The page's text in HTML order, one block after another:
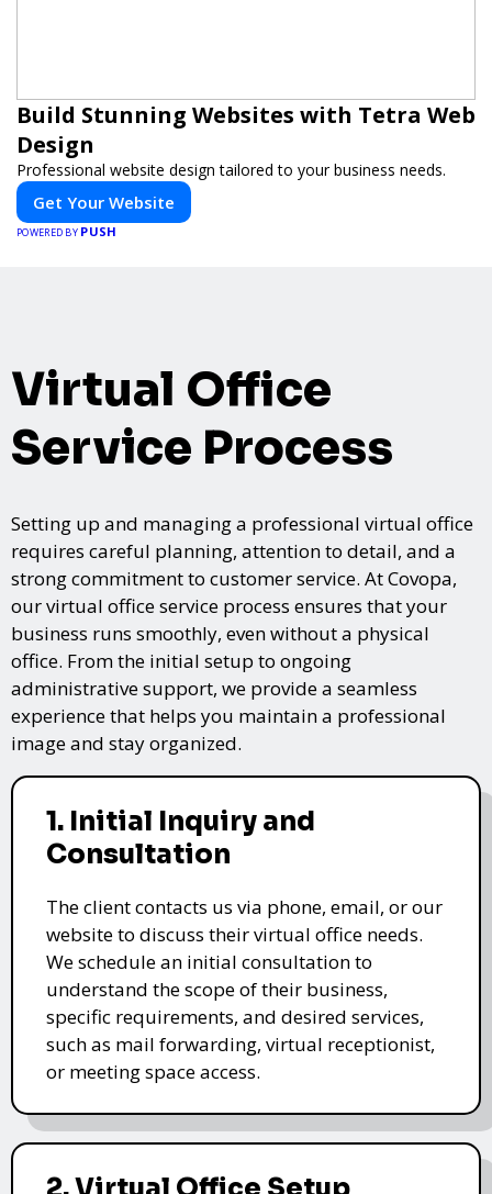
Build Stunning Websites with Tetra Web
Design
Professional website design tailored to your business needs.
Get Your Website
POWERED BY PUSH
Virtual Office
Service Process
Setting up and managing a professional virtual office
requires careful planning, attention to detail, and a
strong commitment to customer service. At Covopa,
our virtual office service process ensures that your
business runs smoothly, even without a physical
office. From the initial setup to ongoing
administrative support, we provide a seamless
experience that helps you maintain a professional
image and stay organized.
1. Initial Inquiry and
Consultation
The client contacts us via phone, email, or our
website to discuss their virtual office needs.
We schedule an initial consultation to
understand the scope of their business,
specific requirements, and desired services,
such as mail forwarding, virtual receptionist,
or meeting space access.